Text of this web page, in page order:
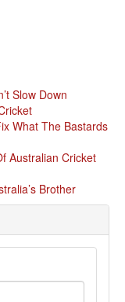
Slow Down
What The Bastards
Australian Cricket
Brother